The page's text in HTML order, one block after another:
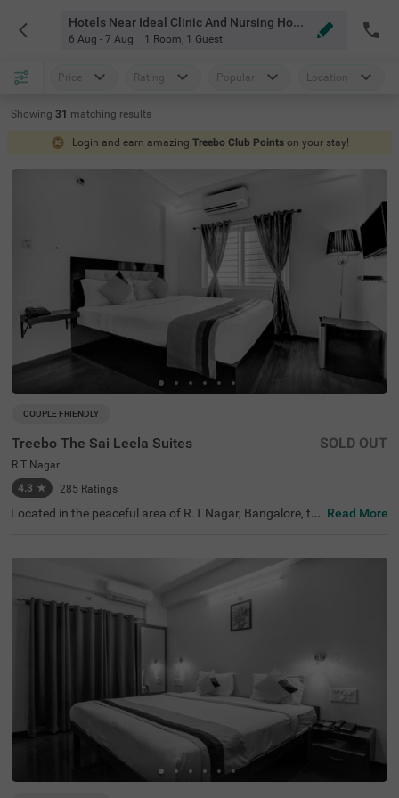
Hotels Near Ideal Clinic And Nursing Home Bangalore
6 Aug - 7 Aug 1 Room, 1 Guest
Price Rating Popular Location
Showing 31 matching results
Login and earn amazing Treebo Club Points on your stay!
COUPLE FRIENDLY
Treebo The Sai Leela Suites
R.T Nagar
4.3 ★ 285 Ratings
SOLD OUT
Located in the peaceful area of R.T Nagar, Bangalore, thi
e-friendly budget hotel Treebo The Sai Leela Suites is idea
angalore Palace, and 3.7 km from ISKCON Bangalore, wi
th transit options including Bangalore Cantonment Rail
way Station (3.9 km), Yeshwantpur Bus Stand (4.5 km),
and Yeshwanthpur Railway Station (4.7 km). There is lim
h air-conditioned room features free WiFi, a king bed, flat
complimentary toiletries, a safety locker, and a geyser. T
he hotel also offers guest laundry, room service, and acc
epts card payments, with elevator access throughout yo
Read More